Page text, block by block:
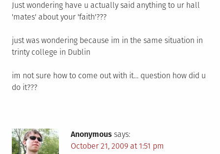
Just wondering have u actually said anything to ur hall
'mates' about your 'faith'???
just was wondering because im in the same situation in
trinty college in Dublin
im not sure how to come out with it… question how did u
do it???
Anonymous says:
October 21, 2009 at 1:51 pm